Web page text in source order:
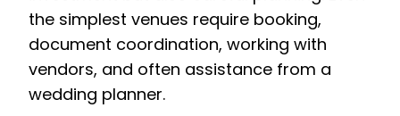
the simplest venues require booking,
document coordination, working with
vendors, and often assistance from a
wedding planner.